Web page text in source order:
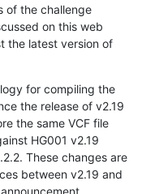
of the challenge
on this web
the latest version of
for compiling the
the release of v2.19
the same VCF file
HG001 v2.19
These changes are
between v2.19 and